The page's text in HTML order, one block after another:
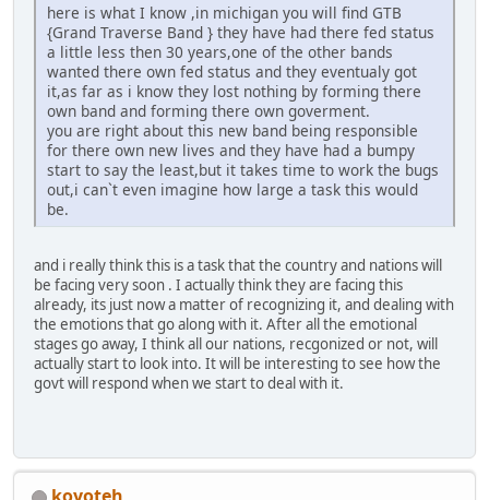
here is what I know ,in michigan you will find GTB
{Grand Traverse Band } they have had there fed status
a little less then 30 years,one of the other bands
wanted there own fed status and they eventualy got
it,as far as i know they lost nothing by forming there
own band and forming there own goverment.
you are right about this new band being responsible
for there own new lives and they have had a bumpy
start to say the least,but it takes time to work the bugs
out,i can`t even imagine how large a task this would
be.
and i really think this is a task that the country and nations will
be facing very soon . I actually think they are facing this
already, its just now a matter of recognizing it, and dealing with
the emotions that go along with it. After all the emotional
stages go away, I think all our nations, recgonized or not, will
actually start to look into. It will be interesting to see how the
govt will respond when we start to deal with it.